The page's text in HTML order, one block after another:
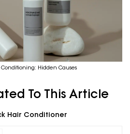
Conditioning: Hidden Causes
To This Article
Hair Conditioner